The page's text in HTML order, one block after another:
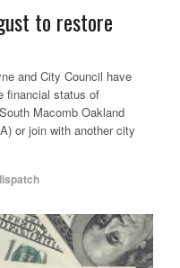
to restore
and City Council have
financial status of
Macomb Oakland
or join with another city